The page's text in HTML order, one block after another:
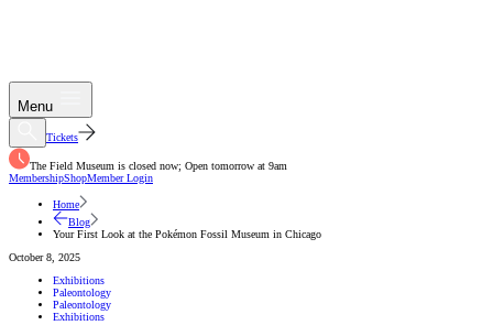
Menu
Tickets
The Field Museum is closed now; Open tomorrow at 9am
MembershipShopMember Login
Home
Blog
Your First Look at the Pokémon Fossil Museum in Chicago
October 8, 2025
Exhibitions
Paleontology
Paleontology
Exhibitions